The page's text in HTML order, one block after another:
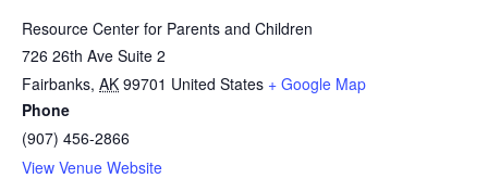
Resource Center for Parents and Children
726 26th Ave Suite 2
Fairbanks, AK 99701 United States + Google Map
Phone
(907) 456-2866
View Venue Website